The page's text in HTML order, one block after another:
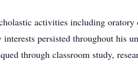
activities including
persisted throughout his
through classroom study,